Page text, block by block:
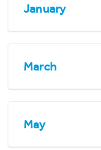
January
March
May